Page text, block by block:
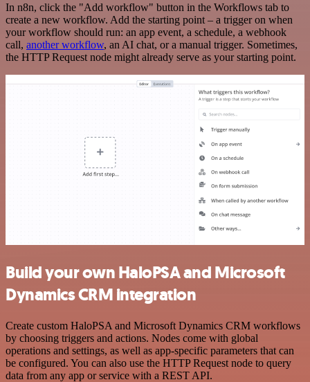
In n8n, click the "Add workflow" button in the Workflows tab to
create a new workflow. Add the starting point – a trigger on when
your workflow should run: an app event, a schedule, a webhook
call, another workflow, an AI chat, or a manual trigger. Sometimes,
the HTTP Request node might already serve as your starting point.
Build your own HaloPSA and Microsoft
Dynamics CRM integration
Create custom HaloPSA and Microsoft Dynamics CRM workflows
by choosing triggers and actions. Nodes come with global
operations and settings, as well as app-specific parameters that can
be configured. You can also use the HTTP Request node to query
data from any app or service with a REST API.